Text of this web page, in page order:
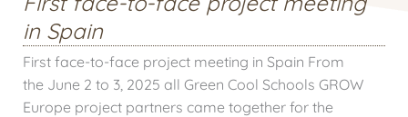
in Spain
First face-to-face project meeting in Spain From
the June 2 to 3, 2025 all Green Cool Schools GROW
Europe project partners came together for the